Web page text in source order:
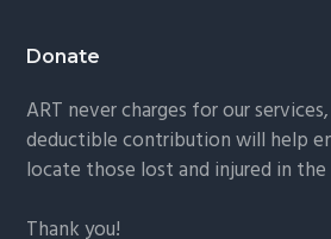
Donate
ART never charges for our
deductible contribution will help
locate those lost and injured in the
Thank you!